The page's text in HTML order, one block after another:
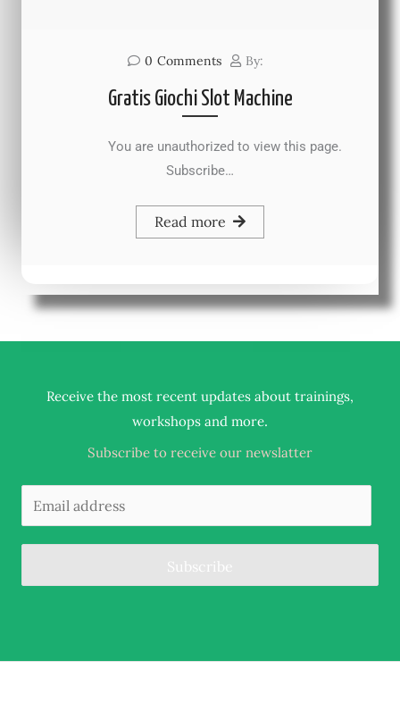
0 Comments By:
Gratis Giochi Slot Machine
You are unauthorized to view this page.
Subscribe…
Read more
Receive the most recent updates about trainings,
workshops and more.
Subscribe to receive our newslatter
Subscribe